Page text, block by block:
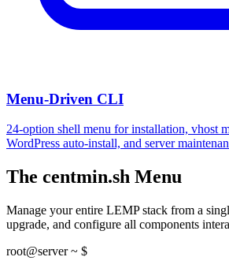
Menu-Driven CLI
24-option shell menu for installation, vhost
WordPress auto-install, and server
The centmin.sh Menu
Manage your entire LEMP stack from a
upgrade, and configure all components
root@server ~ $